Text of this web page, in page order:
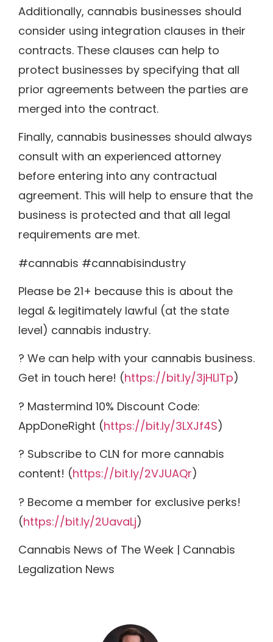
Additionally, cannabis businesses should
consider using integration clauses in their
contracts. These clauses can help to
protect businesses by specifying that all
prior agreements between the parties are
merged into the contract.
Finally, cannabis businesses should always
consult with an experienced attorney
before entering into any contractual
agreement. This will help to ensure that the
business is protected and that all legal
requirements are met.
#cannabis #cannabisindustry
Please be 21+ because this is about the
legal & legitimately lawful (at the state
level) cannabis industry.
? We can help with your cannabis business.
Get in touch here! (https://bit.ly/3jHLITp)
? Mastermind 10% Discount Code:
AppDoneRight (https://bit.ly/3LXJf4S)
? Subscribe to CLN for more cannabis
content! (https://bit.ly/2VJUAQr)
? Become a member for exclusive perks!
(https://bit.ly/2UavaLj)
Cannabis News of The Week | Cannabis
Legalization News